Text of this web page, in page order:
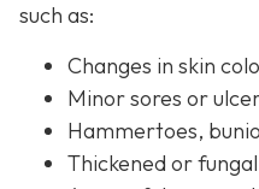
such as:
Changes in skin
Minor sores or
Hammertoes,
Thickened or